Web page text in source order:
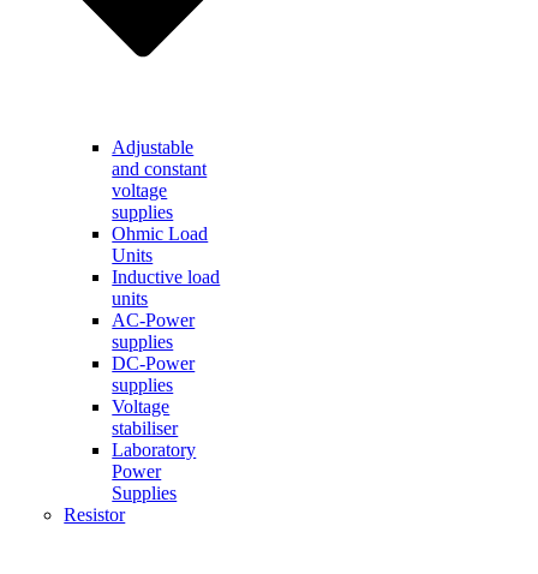
Adjustable
and constant
voltage
supplies
Ohmic Load
Units
Inductive load
units
AC-Power
supplies
DC-Power
supplies
Voltage
stabiliser
Laboratory
Power
Supplies
Resistor